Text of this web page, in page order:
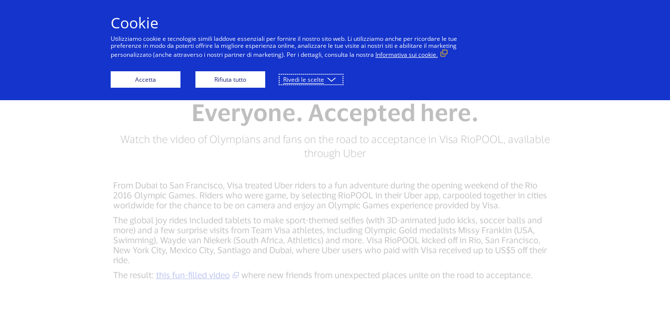
Everyone. Accepted here.
Watch the video of Olympians and fans on the road to acceptance in Visa RioPOOL, available
through Uber
From Dubai to San Francisco, Visa treated Uber riders to a fun adventure during the opening weekend of the Rio
2016 Olympic Games. Riders who were game, by selecting RioPOOL in their Uber app, carpooled together in cities
worldwide for the chance to be on camera and enjoy an Olympic Games experience provided by Visa.
The global joy rides included tablets to make sport-themed selfies (with 3D-animated judo kicks, soccer balls and
more) and a few surprise visits from Team Visa athletes, including Olympic Gold medalists Missy Franklin (USA,
Swimming), Wayde van Niekerk (South Africa, Athletics) and more. Visa RioPOOL kicked off in Rio, San Francisco,
New York City, Mexico City, Santiago and Dubai, where Uber users who paid with Visa received up to US$5 off their
ride.
The result: this fun-filled video where new friends from unexpected places unite on the road to acceptance.
Cookie
Utilizziamo cookie e tecnologie simili laddove essenziali per fornire il nostro sito web. Li utilizziamo anche per ricordare le tue
preferenze in modo da poterti offrire la migliore esperienza online, analizzare le tue visite ai nostri siti e abilitare il marketing
personalizzato (anche attraverso i nostri partner di marketing). Per i dettagli, consulta la nostra Informativa sui cookie.
Accetta Rifiuta tutto Rivedi le scelte